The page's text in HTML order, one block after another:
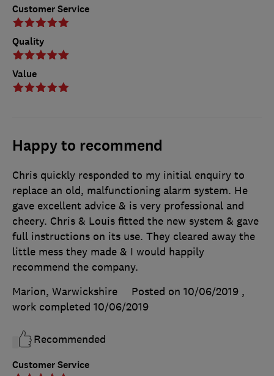
Customer Service
Quality
Value
Happy to recommend
Customer Service
Chris quickly responded to my initial enquiry to
replace an old, malfunctioning alarm system. He
gave excellent advice & is very professional and
cheery. Chris & Louis fitted the new system & gave
full instructions on its use. They cleared away the
little mess they made & I would happily
recommend the company.
Marion, Warwickshire
Posted on 10/06/2019 ,
work completed 10/06/2019
Recommended